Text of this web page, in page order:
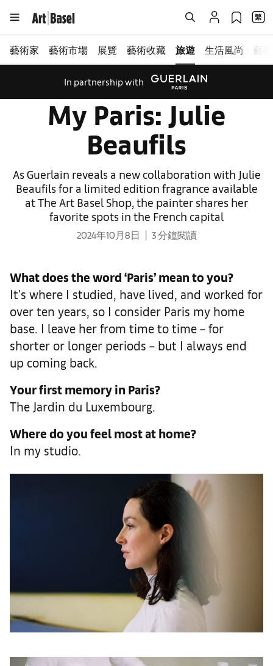
藝術家 藝術市場 展覽 藝術收藏 旅遊 生活風尚 藝
In partnership with
My Paris: Julie
Beaufils
As Guerlain reveals a new collaboration with Julie
Beaufils for a limited edition fragrance available
at The Art Basel Shop, the painter shares her
favorite spots in the French capital
2024年10月8日 3 分鐘閱讀
What does the word ‘Paris’ mean to you?
It's where I studied, have lived, and worked for
over ten years, so I consider Paris my home
base. I leave her from time to time – for
shorter or longer periods – but I always end
up coming back.
Your first memory in Paris?
The Jardin du Luxembourg.
Where do you feel most at home?
In my studio.